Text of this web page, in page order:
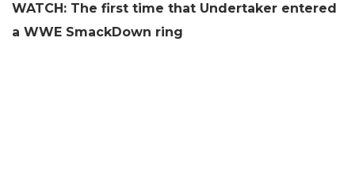
WATCH: The first time that Undertaker entered
a WWE SmackDown ring